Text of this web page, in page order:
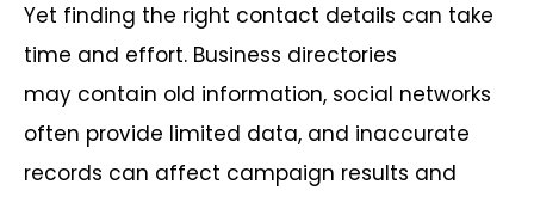
Yet finding the right contact details can take
time and effort. Business directories
may contain old information, social networks
often provide limited data, and inaccurate
records can affect campaign results and